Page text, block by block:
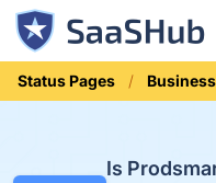
Status Pages
Is